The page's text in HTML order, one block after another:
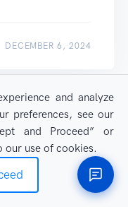
DECEMBER 6, 2024
LINKS EXPLORER
and analyze
preferences, see our
and Proceed” or
our use of cookies.